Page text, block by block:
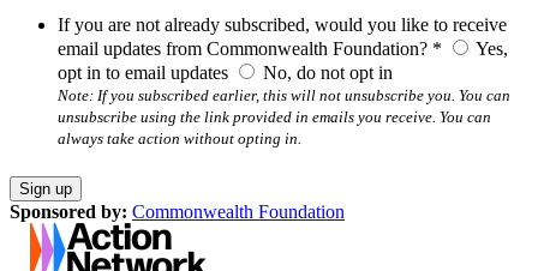
If you are not already subscribed, would you like to receive
email updates from Commonwealth Foundation? *
Yes,
opt in to email updates
No, do not opt in
Note: If you subscribed earlier, this will not unsubscribe you. You can
unsubscribe using the link provided in emails you receive. You can
always take action without opting in.
Sponsored by: Commonwealth Foundation